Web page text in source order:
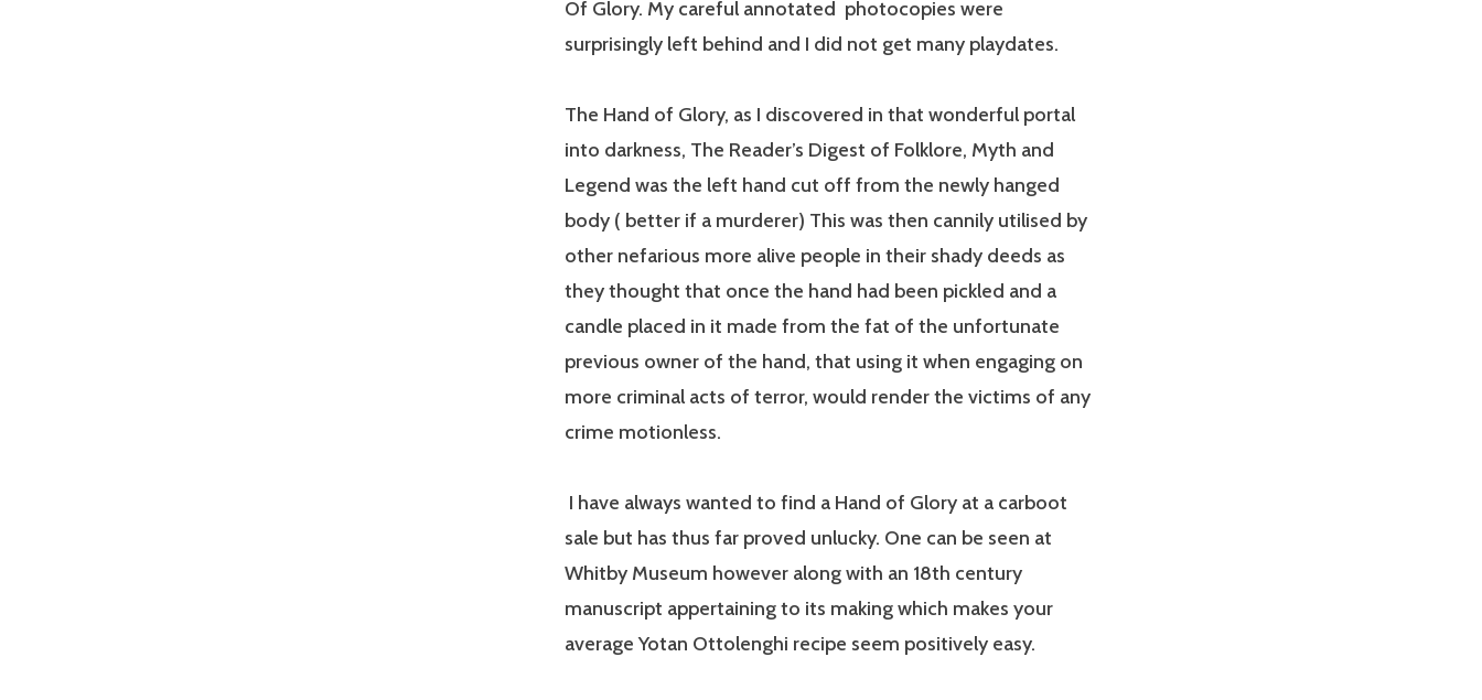
Of Glory. My careful annotated photocopies were
surprisingly left behind and I did not get many playdates.
The Hand of Glory, as I discovered in that wonderful portal
into darkness, The Reader’s Digest of Folklore, Myth and
Legend was the left hand cut off from the newly hanged
body ( better if a murderer) This was then cannily utilised by
other nefarious more alive people in their shady deeds as
they thought that once the hand had been pickled and a
candle placed in it made from the fat of the unfortunate
previous owner of the hand, that using it when engaging on
more criminal acts of terror, would render the victims of any
crime motionless.
I have always wanted to find a Hand of Glory at a carboot
sale but has thus far proved unlucky. One can be seen at
Whitby Museum however along with an 18th century
manuscript appertaining to its making which makes your
average Yotan Ottolenghi recipe seem positively easy.